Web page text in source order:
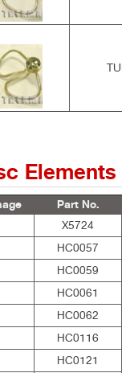
Elements
Part No.
X5724
HC0057
HC0059
HC0061
HC0062
HC0116
HC0121